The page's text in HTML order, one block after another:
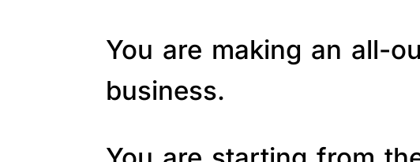
You are making an all-
business.